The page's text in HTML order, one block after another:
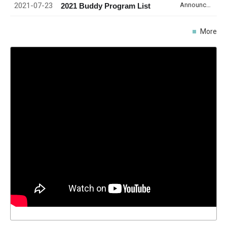
2021-07-23 2021 Buddy Program List
More